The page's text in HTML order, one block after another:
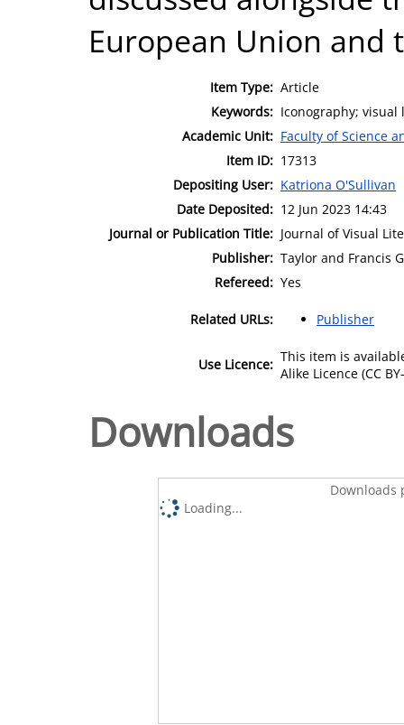
European Union and
Item Type: Article
Keywords: Iconography;
Academic Unit: Faculty of Science
Item ID: 17313
Depositing User: Katriona O'Sullivan
Date Deposited: 12 Jun 2023 14:43
Journal or Publication Title: Journal of Visual
Publisher: Taylor and Francis
Refereed: Yes
Related URLs: Publisher
Use Licence: This item is
Alike Licence (CC
Downloads
Downloads
Loading...